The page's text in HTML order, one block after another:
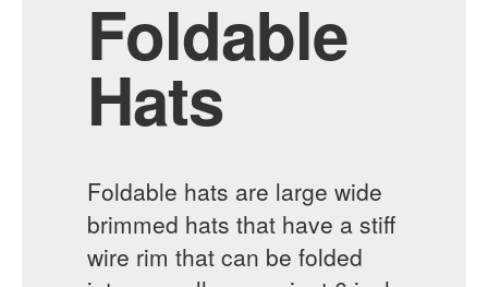
Foldable
Hats
Foldable hats are large wide
brimmed hats that have a stiff
wire rim that can be folded